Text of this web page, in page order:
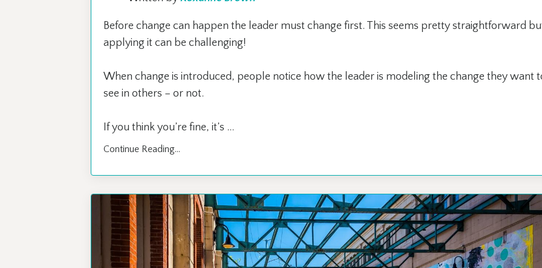
Before change can happen the leader must change first. This seems pretty straightforward
applying it can be challenging!
When change is introduced, people notice how the leader is modeling the change they want
see in others – or not.
If you think you’re fine, it’s ...
Continue Reading...